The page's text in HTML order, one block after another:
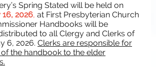
Spring Stated will be held on
16, 2026, at First Presbyterian Church
Handbooks will be
to all Clergy and Clerks of
6, 2026. Clerks are responsible for
the handbook to the elder